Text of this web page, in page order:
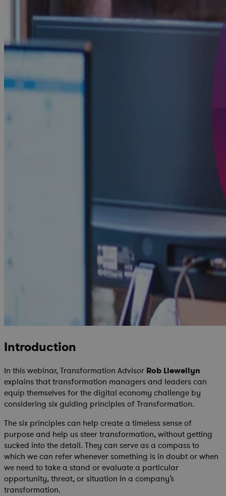
Introduction
In this webinar, Transformation Advisor Rob Llewellyn
explains that transformation managers and leaders can
equip themselves for the digital economy challenge by
considering six guiding principles of Transformation.
The six principles can help create a timeless sense of
purpose and help us steer transformation, without getting
sucked into the detail. They can serve as a compass to
which we can refer whenever something is in doubt or when
we need to take a stand or evaluate a particular
opportunity, threat, or situation in a company’s
transformation.